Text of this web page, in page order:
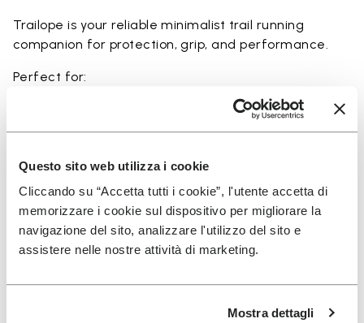
Questo sito web utilizza i cookie
Cliccando su “Accetta tutti i cookie”, l'utente accetta di
memorizzare i cookie sul dispositivo per migliorare la
navigazione del sito, analizzare l'utilizzo del sito e
assistere nelle nostre attività di marketing.
Mostra dettagli
Trailope is your reliable minimalist trail running
companion for protection, grip, and performance.
Perfect for:
• outdoor running in wet and dry conditions
• uneven and rocky paths
ground feel
• users seeking durability and a secure fit on trails
Details